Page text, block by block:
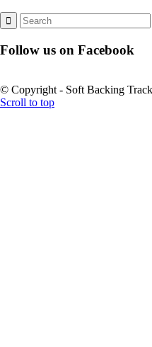
Follow us on Facebook
© Copyright - Soft Backing
Scroll to top